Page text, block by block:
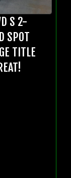
S 2-
SPOT
TITLE